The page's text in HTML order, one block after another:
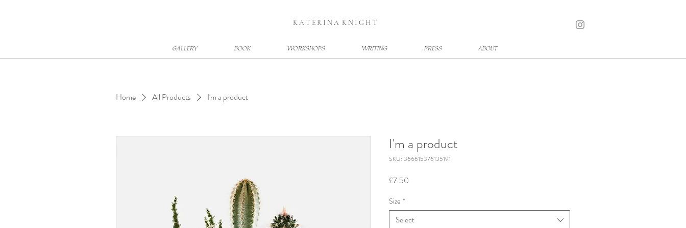
K A T E R I N A K N I G H T
GALLERY BOOK WORKSHOPS WRITING PRESS ABOUT
Home All Products I'm a product
I'm a product
SKU: 366615376135191
£7.50
Size *
Select